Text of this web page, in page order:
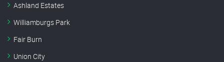
Ashland Estates
Williamburgs Park
Fair Burn
Union City